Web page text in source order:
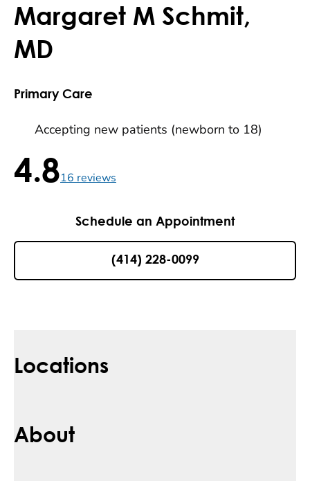
Margaret M Schmit,
MD
Primary Care
Accepting new patients (newborn to 18)
4.8 / 5 , 16 reviews
4.816reviews
Schedule an Appointment
(414) 228-0099
Locations
About